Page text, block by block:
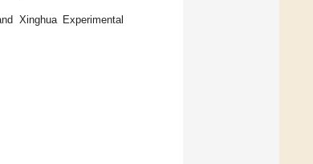
Xinghua Experimental